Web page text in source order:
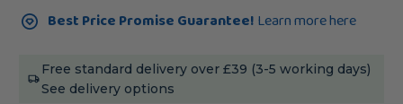
Best Price Promise Guarantee! Learn more here
Free standard delivery over £39 (3-5 working days)
See delivery options